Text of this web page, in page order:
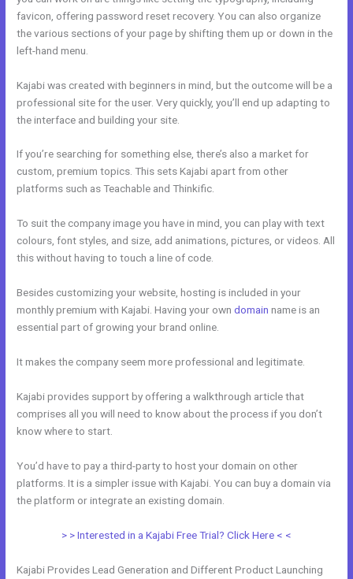
favicon, offering password reset recovery. You can also organize
the various sections of your page by shifting them up or down in the
left-hand menu.
Kajabi was created with beginners in mind, but the outcome will be a
professional site for the user. Very quickly, you’ll end up adapting to
the interface and building your site.
If you’re searching for something else, there’s also a market for
custom, premium topics. This sets Kajabi apart from other
platforms such as Teachable and Thinkific.
To suit the company image you have in mind, you can play with text
colours, font styles, and size, add animations, pictures, or videos. All
this without having to touch a line of code.
Besides customizing your website, hosting is included in your
monthly premium with Kajabi. Having your owndomain name is an
essential part of growing your brand online.
It makes the company seem more professional and legitimate.
Kajabi provides support by offering a walkthrough article that
comprises all you will need to know about the process if you don’t
know where to start.
You’d have to pay a third-party to host your domain on other
platforms. It is a simpler issue with Kajabi. You can buy a domain via
the platform or integrate an existing domain.
> > Interested in a Kajabi Free Trial? Click Here < <
Kajabi Provides Lead Generation and Different Product Launching